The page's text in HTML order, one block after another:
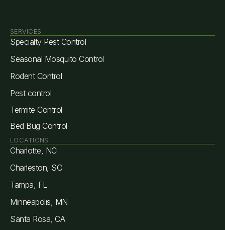
SERVICES
Specialty Pest Control
Seasonal Mosquito Control
Rodent Control
Pest control
Termite Control
Bed Bug Control
LOCATIONS
Charlotte, NC
Charleston, SC
Tampa, FL
Minneapolis, MN
Santa Rosa, CA